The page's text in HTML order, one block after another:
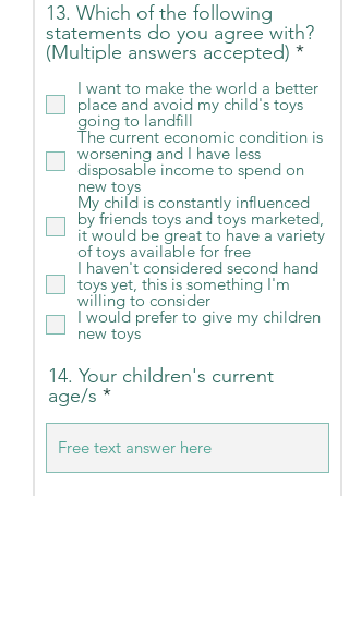
13. Which of the following
statements do you agree with?
(Multiple answers accepted) *R
q
i
r
e
I want to make the world a better
place and avoid my child's toys
going to landfill
The current economic condition is
worsening and I have less
disposable income to spend on
new toys
My child is constantly influenced
by friends toys and toys marketed,
it would be great to have a variety
of toys available for free
I haven't considered second hand
toys yet, this is something I'm
willing to consider
I would prefer to give my children
new toys
14. Your children's current
age/s